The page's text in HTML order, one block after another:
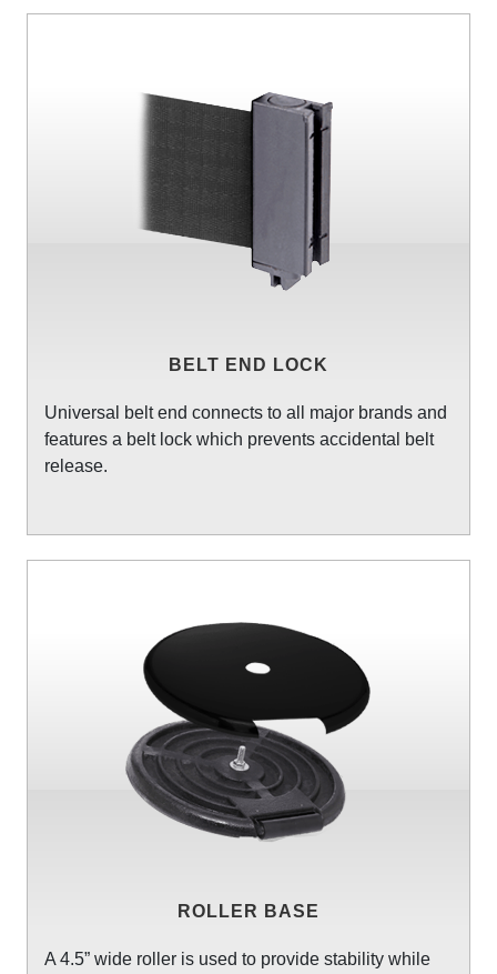
BELT END LOCK
Universal belt end connects to all major brands and
features a belt lock which prevents accidental belt
release.
ROLLER BASE
A 4.5” wide roller is used to provide stability while